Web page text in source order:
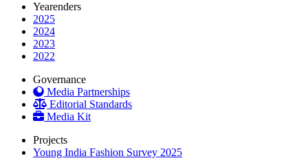
Yearenders
2025
2024
2023
2022
Governance
Media Partnerships
Editorial Standards
Media Kit
Projects
Young India Fashion Survey 2025